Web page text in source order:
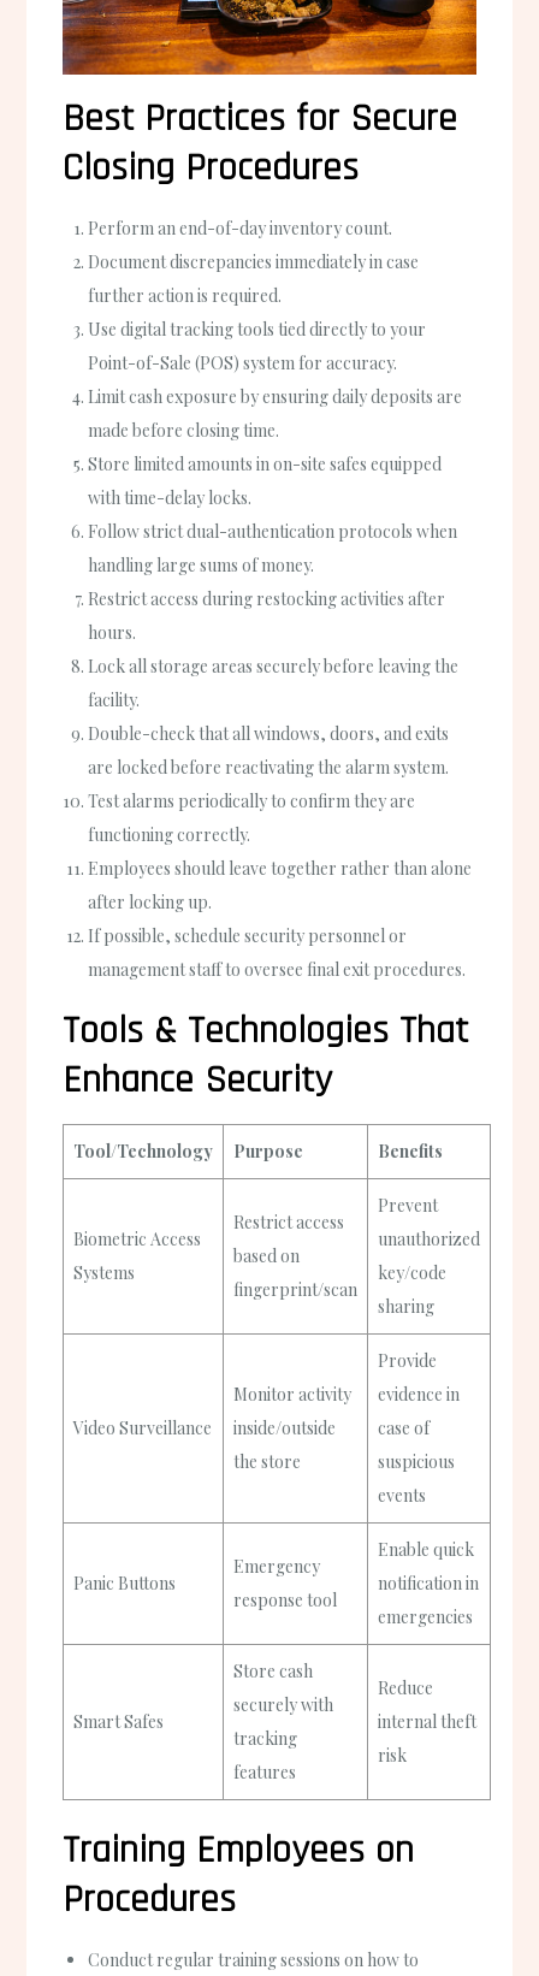
Best Practices for Secure
Closing Procedures
Perform an end-of-day inventory count.
Document discrepancies immediately in case
further action is required.
Use digital tracking tools tied directly to your
Point-of-Sale (POS) system for accuracy.
Limit cash exposure by ensuring daily deposits are
made before closing time.
Store limited amounts in on-site safes equipped
with time-delay locks.
Follow strict dual-authentication protocols when
handling large sums of money.
Restrict access during restocking activities after
hours.
Lock all storage areas securely before leaving the
facility.
Double-check that all windows, doors, and exits
are locked before reactivating the alarm system.
Test alarms periodically to confirm they are
functioning correctly.
Employees should leave together rather than alone
after locking up.
If possible, schedule security personnel or
management staff to oversee final exit procedures.
Tools & Technologies That
Enhance Security
Tool/Technology Purpose Benefits
Biometric Access
Systems
Restrict access
based on
fingerprint/scan
Prevent
unauthorized
key/code
sharing
Video Surveillance
Monitor activity
inside/outside
the store
Provide
evidence in
case of
suspicious
events
Panic Buttons
Emergency
response tool
Enable quick
notification in
emergencies
Smart Safes
Store cash
securely with
tracking
features
Reduce
internal theft
risk
Training Employees on
Procedures
Conduct regular training sessions on how to